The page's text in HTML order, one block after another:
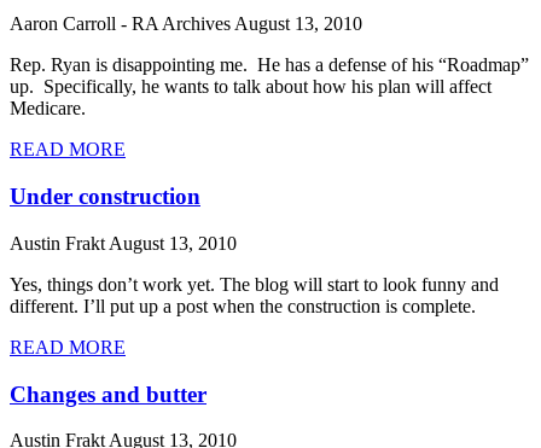
Aaron Carroll - RA ArchivesAugust 13, 2010
Rep. Ryan is disappointing me. He has a defense of his “Roadmap”
up. Specifically, he wants to talk about how his plan will affect
Medicare.
READ MORE
Under construction
Austin Frakt August 13, 2010
Yes, things don’t work yet. The blog will start to look funny and
different. I’ll put up a post when the construction is complete.
READ MORE
Changes and butter
Austin Frakt August 13, 2010